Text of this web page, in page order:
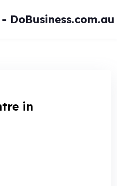
DoBusiness.com.au
in